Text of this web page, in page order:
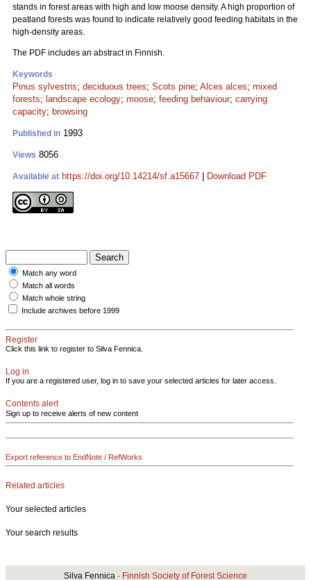
stands in forest areas with high and low moose density. A high proportion of
peatland forests was found to indicate relatively good feeding habitats in the
high-density areas.
The PDF includes an abstract in Finnish.
Keywords
Pinus sylvestris; deciduous trees; Scots pine; Alces alces; mixed
forests; landscape ecology; moose; feeding behaviour; carrying
capacity; browsing
Published in 1993
Views 8056
Available at https://doi.org/10.14214/sf.a15667 Download PDF
Match any word
Match all words
Match whole string
Include archives before 1999
Register
Click this link to register to Silva Fennica.
Log in
If you are a registered user, log in to save your selected articles for later access.
Contents alert
Sign up to receive alerts of new content
Export reference to EndNote / RefWorks
Related articles
Your selected articles
Your search results
Silva Fennica · Finnish Society of Forest Science